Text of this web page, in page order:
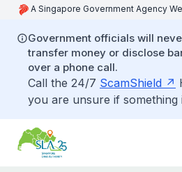
A Singapore Government Agency
Government officials will
transfer money or disclose
over a phone call.
Call the 24/7 ScamShield
you are unsure if something